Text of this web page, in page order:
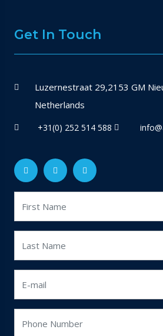
Get In Touch
Luzernestraat 29,2153 GM
Netherlands
+31(0) 252 514 588